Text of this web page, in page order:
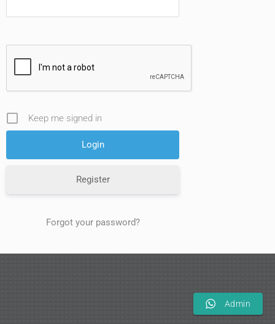
Keep me signed in
Register
Forgot your password?
Admin